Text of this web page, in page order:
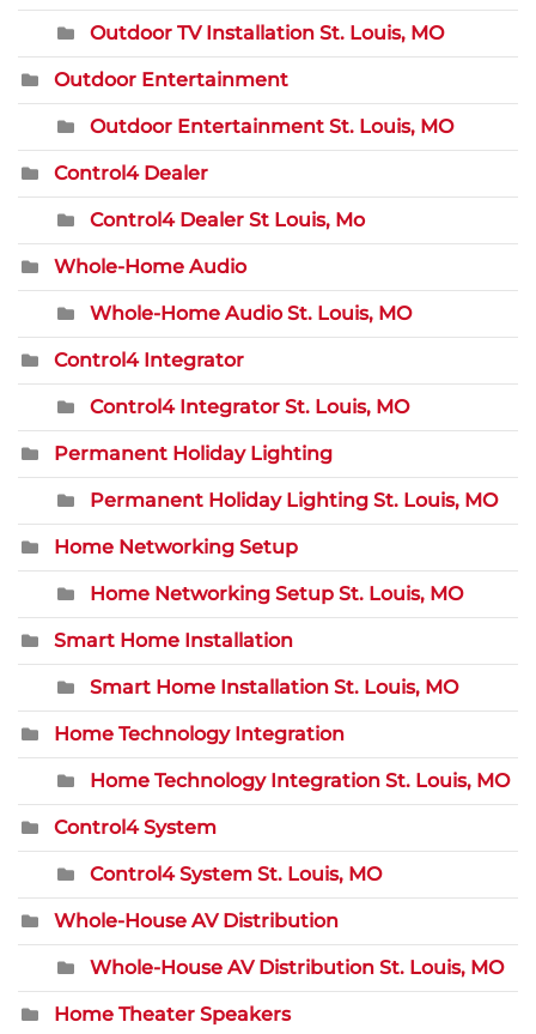
Outdoor TV Installation St. Louis, MO
Outdoor Entertainment
Outdoor Entertainment St. Louis, MO
Control4 Dealer
Control4 Dealer St Louis, Mo
Whole-Home Audio
Whole-Home Audio St. Louis, MO
Control4 Integrator
Control4 Integrator St. Louis, MO
Permanent Holiday Lighting
Permanent Holiday Lighting St. Louis, MO
Home Networking Setup
Home Networking Setup St. Louis, MO
Smart Home Installation
Smart Home Installation St. Louis, MO
Home Technology Integration
Home Technology Integration St. Louis, MO
Control4 System
Control4 System St. Louis, MO
Whole-House AV Distribution
Whole-House AV Distribution St. Louis, MO
Home Theater Speakers